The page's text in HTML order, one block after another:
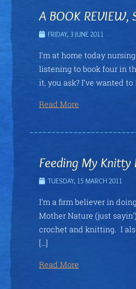
A BOOK REVIEW,
FRIDAY, 3 JUNE 2011
I’m at home today
listening to book four in
it, you ask? I’ve wanted
Read More
Feeding My Knitty
TUESDAY, 15 MARCH 2011
I’m a firm believer in
Mother Nature (just
crochet and knitting. I
[…]
Read More